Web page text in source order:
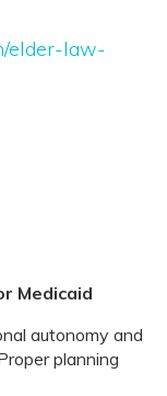
elder-law-
Medicaid
autonomy and
planning